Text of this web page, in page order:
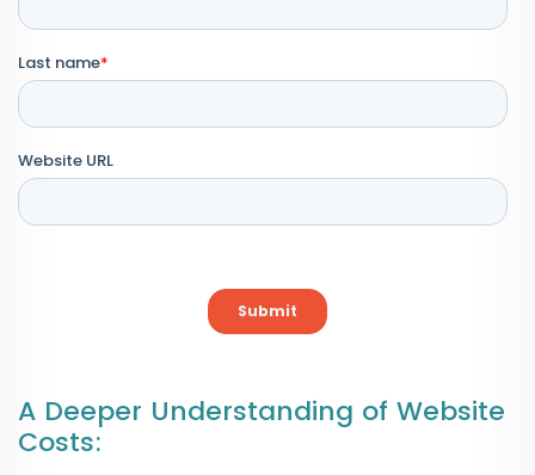
A Deeper Understanding of Website
Costs: